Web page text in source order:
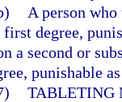
A person
first degree,
a second or
punishable
TABLETING